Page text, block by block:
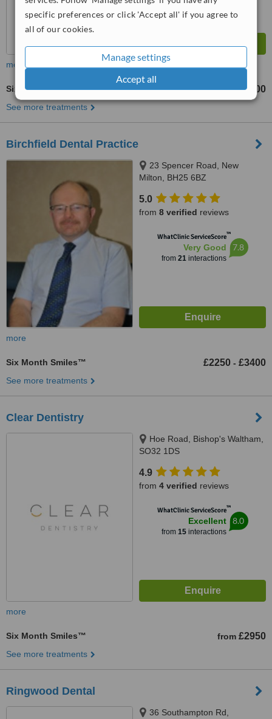
specific preferences or click 'Accept all' if you agree to
all of our cookies.
Manage settings
Accept all
more
Six Month Smiles™ from £1500
See more treatments
Birchfield Dental Practice
23 Spencer Road, New
Milton, BH25 6BZ
5.0
from 8 verified reviews
WhatClinic ServiceScore™
Very Good
from 21interactions
7.8
more
Six Month Smiles™ £2250 - £3400
See more treatments
Clear Dentistry
Hoe Road, Bishop's Waltham,
SO32 1DS
4.9
from 4 verified reviews
WhatClinic ServiceScore™
Excellent
from 15interactions
8.0
more
Six Month Smiles™ from £2950
See more treatments
Ringwood Dental
36 Southampton Rd,